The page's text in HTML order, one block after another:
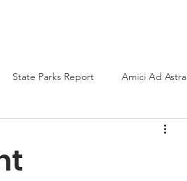
State Parks Report Amici Ad Astra